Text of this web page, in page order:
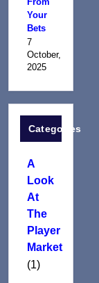
Your
Bets
7
October,
2025
Categories
A
Look
At
The
Player
Market
(1)